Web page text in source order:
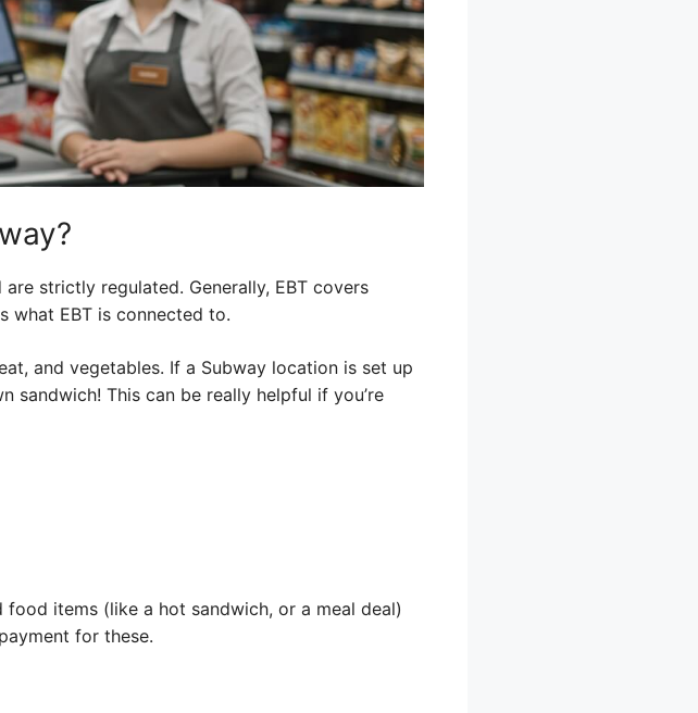
strictly regulated. Generally, EBT covers
what EBT is connected to.
and vegetables. If a Subway location is set up
sandwich! This can be really helpful if you’re
items (like a hot sandwich, or a meal deal)
for these.